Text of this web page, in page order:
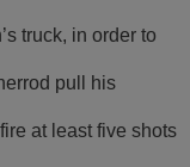
truck, in order to
pull his
at least five shots